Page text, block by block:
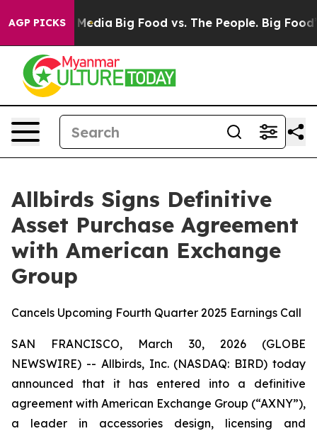
AGP PICKS
Social Media Big Food vs. The People. Big Food’s
Allbirds Signs Definitive
Asset Purchase Agreement
with American Exchange
Group
Cancels Upcoming Fourth Quarter 2025 Earnings Call
SAN FRANCISCO, March 30, 2026 (GLOBE
NEWSWIRE) -- Allbirds, Inc. (NASDAQ: BIRD) today
announced that it has entered into a definitive
agreement with American Exchange Group (“AXNY”),
a leader in accessories design, licensing and